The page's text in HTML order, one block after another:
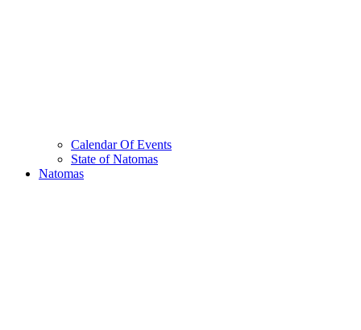
Calendar Of Events
State of Natomas
Natomas